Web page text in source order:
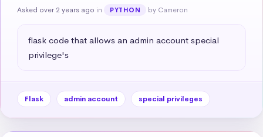
Asked over 2 years ago in PYTHON by Cameron
flask code that allows an admin account special
privilege's
Flask admin account special privileges